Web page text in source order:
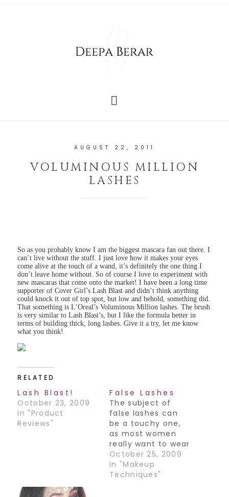
AUGUST 22, 2011
VOLUMINOUS MILLION
LASHES
So as you probably know I am the biggest mascara fan out there. I
can’t live without the stuff. I just love how it makes your eyes
come alive at the touch of a wand, it’s definitely the one thing I
don’t leave home without. So of course I love to experiment with
new mascaras that come onto the market! I have been a long time
supporter of Cover Girl’s Lash Blast and didn’t think anything
could knock it out of top spot, but low and behold, something did.
That something is L’Oreal’s Voluminous Million lashes. The brush
is very similar to Lash Blast’s, but I like the formula better in
terms of building thick, long lashes. Give it a try, let me know
what you think!
RELATED
Lash Blast!
October 23, 2009
In "Product
Reviews"
False Lashes
The subject of
false lashes can
be a touchy one,
as most women
really want to wear
them, but have a
tough time
applying them.
October 25, 2009
In "Makeup
Techniques"